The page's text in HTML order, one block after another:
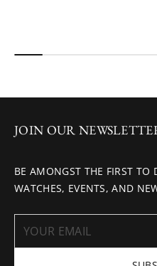
JOIN OUR
BE AMONGST THE FIRST TO
WATCHES, EVENTS, AND